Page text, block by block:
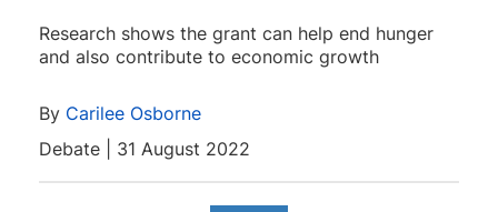
Research shows the grant can help end hunger
and also contribute to economic growth
By Carilee Osborne
Debate | 31 August 2022